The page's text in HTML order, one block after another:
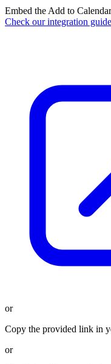
Embed the Add to
Check our integration
or
Copy the provided link in
or